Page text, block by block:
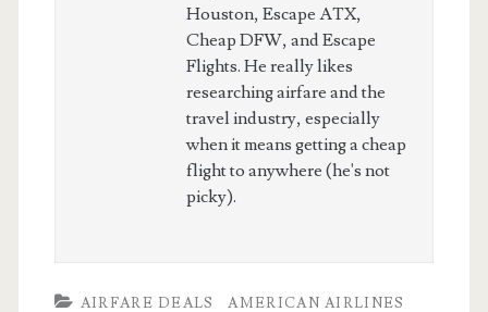
Houston, Escape ATX,
Cheap DFW, and Escape
Flights. He really likes
researching airfare and the
travel industry, especially
when it means getting a cheap
flight to anywhere (he's not
picky).
AIRFARE DEALS
AMERICAN AIRLINES